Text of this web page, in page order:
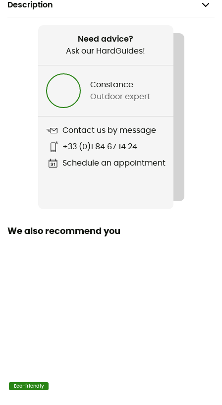
Description
Men / Women
Carry Cage - Black
Need advice?
Ask our HardGuides!
Constance
Outdoor expert
Contact us by message
+33 (0)1 84 67 14 24
Schedule an appointment
We also recommend you
Eco-friendly